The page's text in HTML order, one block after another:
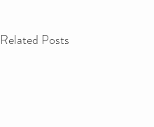
Related Posts